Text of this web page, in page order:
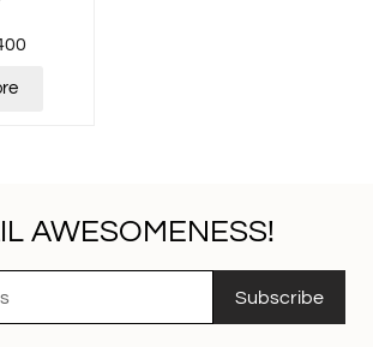
AWESOMENESS!
Subscribe